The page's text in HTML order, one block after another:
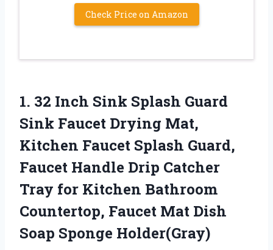
Check Price on Amazon
1. 32 Inch Sink Splash Guard
Sink Faucet Drying Mat,
Kitchen Faucet Splash Guard,
Faucet Handle Drip Catcher
Tray for Kitchen Bathroom
Countertop, Faucet Mat Dish
Soap Sponge Holder(Gray)